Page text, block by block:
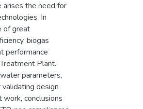
the need for
In
of great
biogas
performance
Plant.
parameters,
design
conclusions